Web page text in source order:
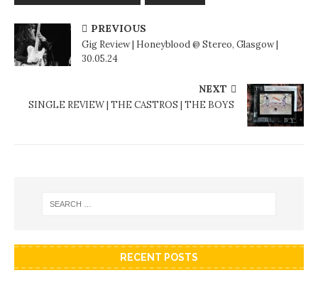
PREVIOUS
Gig Review | Honeyblood @ Stereo, Glasgow |
30.05.24
NEXT
SINGLE REVIEW | THE CASTROS | THE BOYS
RECENT POSTS